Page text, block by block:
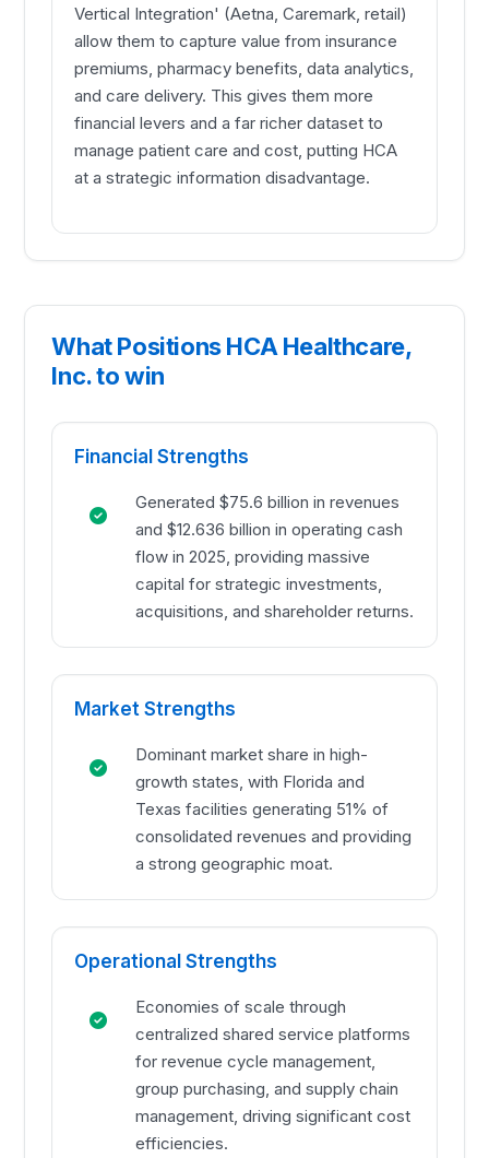
Vertical Integration' (Aetna, Caremark, retail)
allow them to capture value from insurance
premiums, pharmacy benefits, data analytics,
and care delivery. This gives them more
financial levers and a far richer dataset to
manage patient care and cost, putting HCA
at a strategic information disadvantage.
What Positions HCA Healthcare,
Inc. to win
Financial Strengths
Generated $75.6 billion in revenues
and $12.636 billion in operating cash
flow in 2025, providing massive
capital for strategic investments,
acquisitions, and shareholder returns.
Market Strengths
Dominant market share in high-
growth states, with Florida and
Texas facilities generating 51% of
consolidated revenues and providing
a strong geographic moat.
Operational Strengths
Economies of scale through
centralized shared service platforms
for revenue cycle management,
group purchasing, and supply chain
management, driving significant cost
efficiencies.